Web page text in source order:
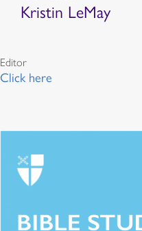
Kristin LeMay
Editor
Click here